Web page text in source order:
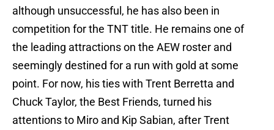
although unsuccessful, he has also been in
competition for the TNT title. He remains one of
the leading attractions on the AEW roster and
seemingly destined for a run with gold at some
point. For now, his ties with Trent Berretta and
Chuck Taylor, the Best Friends, turned his
attentions to Miro and Kip Sabian, after Trent